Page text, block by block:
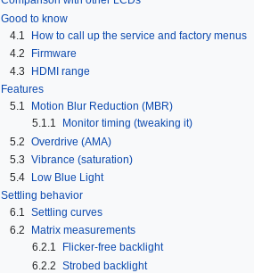
Good to know
4.1
How to call up the service and factory menus
4.2
Firmware
4.3
HDMI range
Features
5.1
Motion Blur Reduction (MBR)
5.1.1
Monitor timing (tweaking it)
5.2 Overdrive (AMA)
5.3 Vibrance (saturation)
5.4
Low Blue Light
Settling behavior
6.1 Settling curves
6.2
Matrix measurements
6.2.1
Flicker-free backlight
6.2.2 Strobed backlight